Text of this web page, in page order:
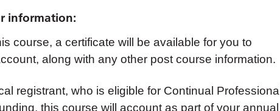
information:
course, a certificate will be available for you to
along with any other post course information.
registrant, who is eligible for Continual Professional
this course will account as part of your annual